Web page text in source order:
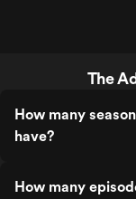
The
How many
have?
How many